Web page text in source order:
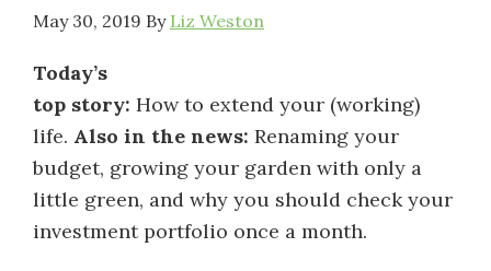
May 30, 2019 By Liz Weston
Today’s
top story: How to extend your (working)
life. Also in the news: Renaming your
budget, growing your garden with only a
little green, and why you should check your
investment portfolio once a month.